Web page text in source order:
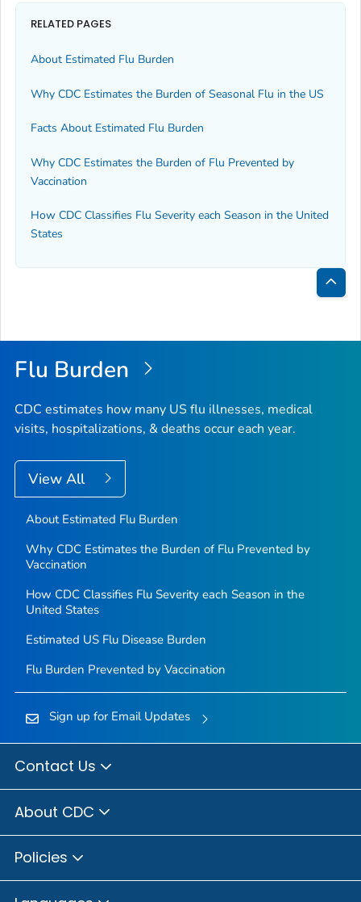
RELATED PAGES
About Estimated Flu Burden
Why CDC Estimates the Burden of Seasonal Flu in the US
Facts About Estimated Flu Burden
Why CDC Estimates the Burden of Flu Prevented by
Vaccination
How CDC Classifies Flu Severity each Season in the United
States
Back
Top
Flu Burden
CDC estimates how many US flu illnesses, medical
visits, hospitalizations, & deaths occur each year.
View All
About Estimated Flu Burden
Why CDC Estimates the Burden of Flu Prevented by
Vaccination
How CDC Classifies Flu Severity each Season in the
United States
Estimated US Flu Disease Burden
Flu Burden Prevented by Vaccination
Sign up for Email Updates
Contact Us
About CDC
Policies